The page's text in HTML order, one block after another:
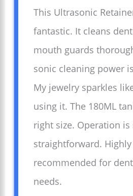
This Ultrasonic
fantastic. It cleans
mouth guards
sonic cleaning power
My jewelry sparkles
using it. The 180ML
right size. Operation
straightforward. Highly
recommended for
needs.